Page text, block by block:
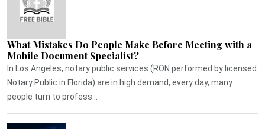
What Mistakes Do People Make Before Meeting with a
Mobile Document Specialist?
In Los Angeles, notary public services (RON performed by licensed
Notary Public in Florida) are in high demand, every day, many
people turn to profess...